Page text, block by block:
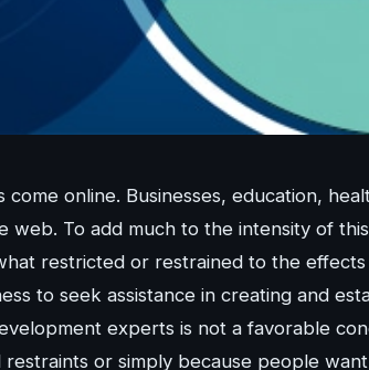
online. Businesses, education,
web. To add much to the intensity of
restricted or restrained to the
to seek assistance in creating and
experts is not a favorable
or simply because people